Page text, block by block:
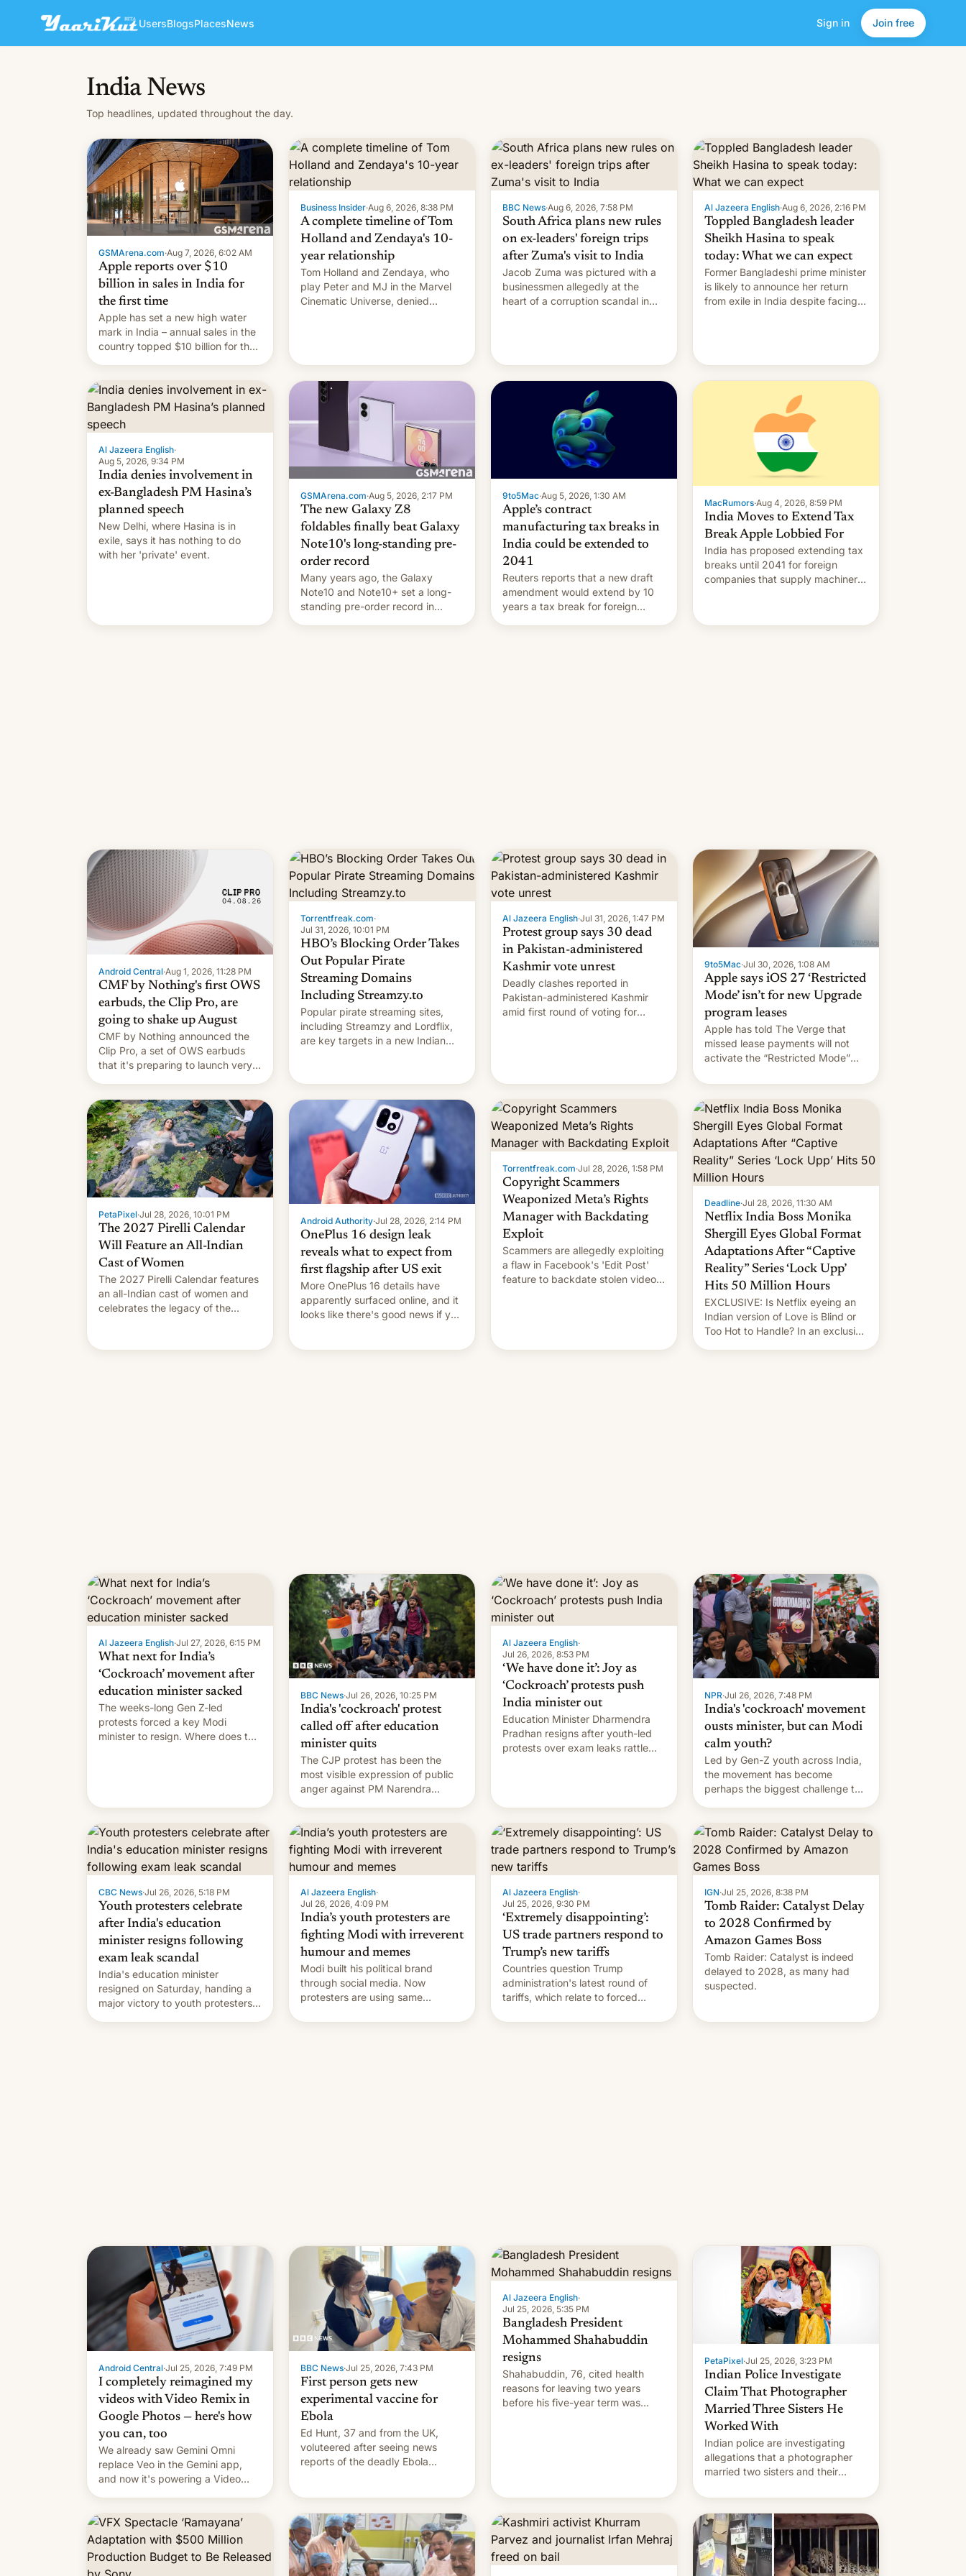
UsersBlogsPlacesNews Sign in Join free
India News
Top headlines, updated throughout the day.
GSMArena.com·Aug 7, 2026, 6:02 AM
Apple reports over $10
billion in sales in India for
the first time
Apple has set a new high water
mark in India – annual sales in the
country topped $10 billion for the
ending in March). This is up from
the $9 billion figure for the
previous fiscal year a…
Business Insider·Aug 6, 2026, 8:38 PM
A complete timeline of Tom
Holland and Zendaya's 10-
year relationship
Tom Holland and Zendaya, who
play Peter and MJ in the Marvel
Cinematic Universe, denied
BBC News·Aug 6, 2026, 7:58 PM
South Africa plans new rules
on ex-leaders' foreign trips
after Zuma's visit to India
Jacob Zuma was pictured with a
businessmen allegedly at the
heart of a corruption scandal in
Al Jazeera English·Aug 6, 2026, 2:16 PM
Toppled Bangladesh leader
Sheikh Hasina to speak
today: What we can expect
Former Bangladeshi prime minister
is likely to announce her return
from exile in India despite facing
Al Jazeera English·
Aug 5, 2026, 9:34 PM
India denies involvement in
ex-Bangladesh PM Hasina’s
planned speech
New Delhi, where Hasina is in
exile, says it ⁠has nothing to do
with her 'private' event.
GSMArena.com·Aug 5, 2026, 2:17 PM
The new Galaxy Z8
foldables finally beat Galaxy
Note10's long-standing pre-
order record
Many years ago, the Galaxy
Note10 and Note10+ set a long-
standing pre-order record in
9to5Mac·Aug 5, 2026, 1:30 AM
Apple’s contract
manufacturing tax breaks in
India could be extended to
2041
Reuters reports that a new draft
amendment would extend by 10
years a tax break for foreign
MacRumors·Aug 4, 2026, 8:59 PM
India Moves to Extend Tax
Break Apple Lobbied For
India has proposed extending tax
breaks until 2041 for foreign
companies that supply machinery
expands iPhone production in the
Android Central·Aug 1, 2026, 11:28 PM
CMF by Nothing's first OWS
earbuds, the Clip Pro, are
going to shake up August
CMF by Nothing announced the
Clip Pro, a set of OWS earbuds
that it's preparing to launch very
Torrentfreak.com·
Jul 31, 2026, 10:01 PM
HBO’s Blocking Order Takes
Out Popular Pirate
Streaming Domains
Including Streamzy.to
Popular pirate streaming sites,
including Streamzy and Lordflix,
are key targets in a new Indian
order, which lists over 120 domain
names, refines how India deals
with new mirror domains that su…
Al Jazeera English·Jul 31, 2026, 1:47 PM
Protest group says 30 dead
in Pakistan-administered
Kashmir vote unrest
Deadly clashes reported in
Pakistan-administered Kashmir
amid first round of voting for
9to5Mac·Jul 30, 2026, 1:08 AM
Apple says iOS 27 ‘Restricted
Mode’ isn’t for new Upgrade
program leases
Apple has told The Verge that
missed lease payments will not
activate the “Restricted Mode”
development in iOS 27. What the
new system is meant for remains
uncertain. Here are the details.
PetaPixel·Jul 28, 2026, 10:01 PM
The 2027 Pirelli Calendar
Will Feature an All-Indian
Cast of Women
The 2027 Pirelli Calendar features
an all-Indian cast of women and
celebrates the legacy of the
More]
Android Authority·Jul 28, 2026, 2:14 PM
OnePlus 16 design leak
reveals what to expect from
first flagship after US exit
More OnePlus 16 details have
apparently surfaced online, and it
looks like there's good news if you
Torrentfreak.com·Jul 28, 2026, 1:58 PM
Copyright Scammers
Weaponized Meta’s Rights
Manager with Backdating
Exploit
Scammers are allegedly exploiting
a flaw in Facebook's 'Edit Post'
feature to backdate stolen videos
also hitting them with strikes. The
Deadline·Jul 28, 2026, 11:30 AM
Netflix India Boss Monika
Shergill Eyes Global Format
Adaptations After “Captive
Reality” Series ‘Lock Upp’
Hits 50 Million Hours
EXCLUSIVE: Is Netflix eyeing an
Indian version of Love is Blind or
Too Hot to Handle? In an exclusive
Al Jazeera English·Jul 27, 2026, 6:15 PM
What next for India’s
‘Cockroach’ movement after
education minister sacked
The weeks-long Gen Z-led
protests forced a key Modi
minister to resign. Where does the
BBC News·Jul 26, 2026, 10:25 PM
India's 'cockroach' protest
called off after education
minister quits
The CJP protest has been the
most visible expression of public
anger against PM Narendra
Al Jazeera English·
Jul 26, 2026, 8:53 PM
‘We have done it’: Joy as
‘Cockroach’ protests push
India minister out
Education Minister Dharmendra
Pradhan resigns after youth-led
protests over exam leaks rattle
NPR·Jul 26, 2026, 7:48 PM
India's 'cockroach' movement
ousts minister, but can Modi
calm youth?
Led by Gen-Z youth across India,
the movement has become
perhaps the biggest challenge to
CBC News·Jul 26, 2026, 5:18 PM
Youth protesters celebrate
after India's education
minister resigns following
exam leak scandal
India's education minister
resigned on Saturday, handing a
major victory to youth protesters
Al Jazeera English·
Jul 26, 2026, 4:09 PM
India’s youth protesters are
fighting Modi with irreverent
humour and memes
Modi built his political brand
through social media. Now
protesters are using same
administration.
Al Jazeera English·
Jul 25, 2026, 9:30 PM
‘Extremely disappointing’:
US trade partners respond to
Trump’s new tariffs
Countries question Trump
administration's latest round of
tariffs, which relate to forced
IGN·Jul 25, 2026, 8:38 PM
Tomb Raider: Catalyst Delay
to 2028 Confirmed by
Amazon Games Boss
Tomb Raider: Catalyst is indeed
delayed to 2028, as many had
suspected.
Android Central·Jul 25, 2026, 7:49 PM
I completely reimagined my
videos with Video Remix in
Google Photos — here's how
you can, too
We already saw Gemini Omni
replace Veo in the Gemini app,
and now it's powering a Video
BBC News·Jul 25, 2026, 7:43 PM
First person gets new
experimental vaccine for
Ebola
Ed Hunt, 37 and from the UK,
voluteered after seeing news
reports of the deadly Ebola
Al Jazeera English·
Jul 25, 2026, 5:35 PM
Bangladesh President
Mohammed Shahabuddin
resigns
Shahabuddin, 76, cited health
reasons for leaving two years
before his five-year term was
PetaPixel·Jul 25, 2026, 3:23 PM
Indian Police Investigate
Claim That Photographer
Married Three Sisters He
Worked With
Indian police are investigating
allegations that a photographer
married two sisters and their
for. [Read More]